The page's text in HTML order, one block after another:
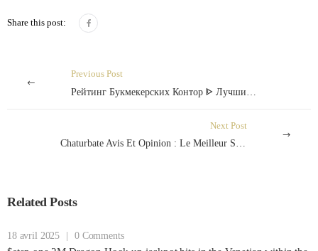
Share this post:
Previous Post
Next Post
Chaturbate Avis Et Opinion : Le Meilleur Site De Cam Horny En 2018 ?
Related Posts
18 avril 2025 | 0 Comments